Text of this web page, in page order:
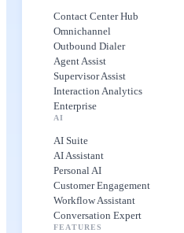
Contact Center Hub
Omnichannel
Outbound Dialer
Agent Assist
Supervisor Assist
Interaction Analytics
Enterprise
AI
AI Suite
AI Assistant
Personal AI
Customer Engagement
Workflow Assistant
Conversation Expert
FEATURES